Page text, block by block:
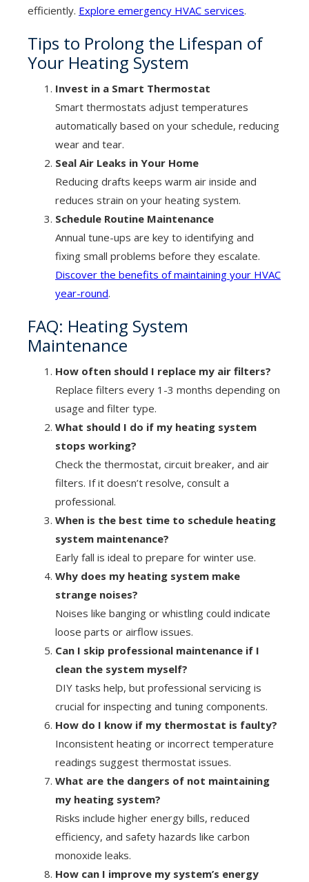
efficiently. Explore emergency HVAC services.
Tips to Prolong the Lifespan of
Your Heating System
Invest in a Smart Thermostat
Smart thermostats adjust temperatures
automatically based on your schedule, reducing
wear and tear.
Seal Air Leaks in Your Home
Reducing drafts keeps warm air inside and
reduces strain on your heating system.
Schedule Routine Maintenance
Annual tune-ups are key to identifying and
fixing small problems before they escalate.
Discover the benefits of maintaining your HVAC
year-round.
FAQ: Heating System
Maintenance
How often should I replace my air filters?
Replace filters every 1-3 months depending on
usage and filter type.
What should I do if my heating system
stops working?
Check the thermostat, circuit breaker, and air
filters. If it doesn’t resolve, consult a
professional.
When is the best time to schedule heating
system maintenance?
Early fall is ideal to prepare for winter use.
Why does my heating system make
strange noises?
Noises like banging or whistling could indicate
loose parts or airflow issues.
Can I skip professional maintenance if I
clean the system myself?
DIY tasks help, but professional servicing is
crucial for inspecting and tuning components.
How do I know if my thermostat is faulty?
Inconsistent heating or incorrect temperature
readings suggest thermostat issues.
What are the dangers of not maintaining
my heating system?
Risks include higher energy bills, reduced
efficiency, and safety hazards like carbon
monoxide leaks.
How can I improve my system’s energy